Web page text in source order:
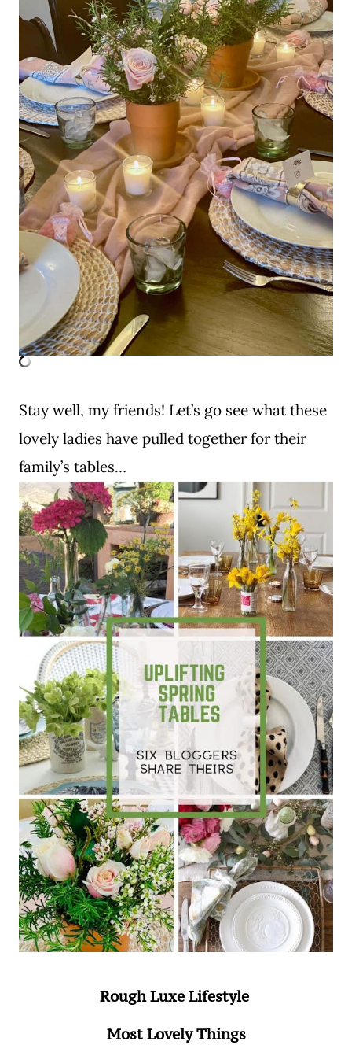
Stay well, my friends! Let’s go see what these
lovely ladies have pulled together for their
family’s tables…
Rough Luxe Lifestyle
Most Lovely Things